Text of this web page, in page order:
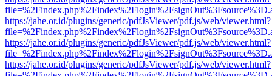
https://jahe.or.id/plugins/generic/pdfJsViewer/pdf.js/web/viewer.html?
https://jahe.or.id/plugins/generic/pdfJsViewer/pdf.js/web/viewer.html?
https://jahe.or.id/plugins/generic/pdfJsViewer/pdf.js/web/viewer.html?